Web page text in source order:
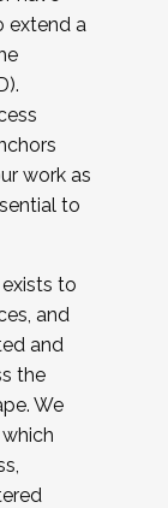
extend a
work as
to
to
and
and
the
We